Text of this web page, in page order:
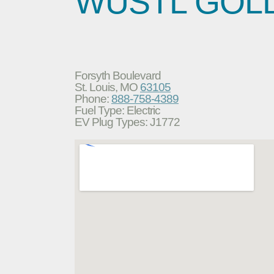
Forsyth Boulevard
St. Louis, MO 63105
Phone: 888-758-4389
Fuel Type: Electric
EV Plug Types: J1772